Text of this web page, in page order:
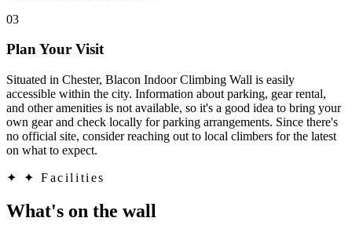
03
Plan Your Visit
Situated in Chester, Blacon Indoor Climbing Wall is easily
accessible within the city. Information about parking, gear rental,
and other amenities is not available, so it's a good idea to bring your
own gear and check locally for parking arrangements. Since there's
no official site, consider reaching out to local climbers for the latest
on what to expect.
✦ ✦ Facilities
What's on the wall